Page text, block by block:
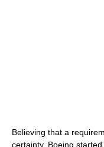
Believing that a
certainty, Boeing